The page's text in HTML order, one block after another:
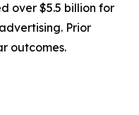
over $5.5 billion for
Prior
outcomes.